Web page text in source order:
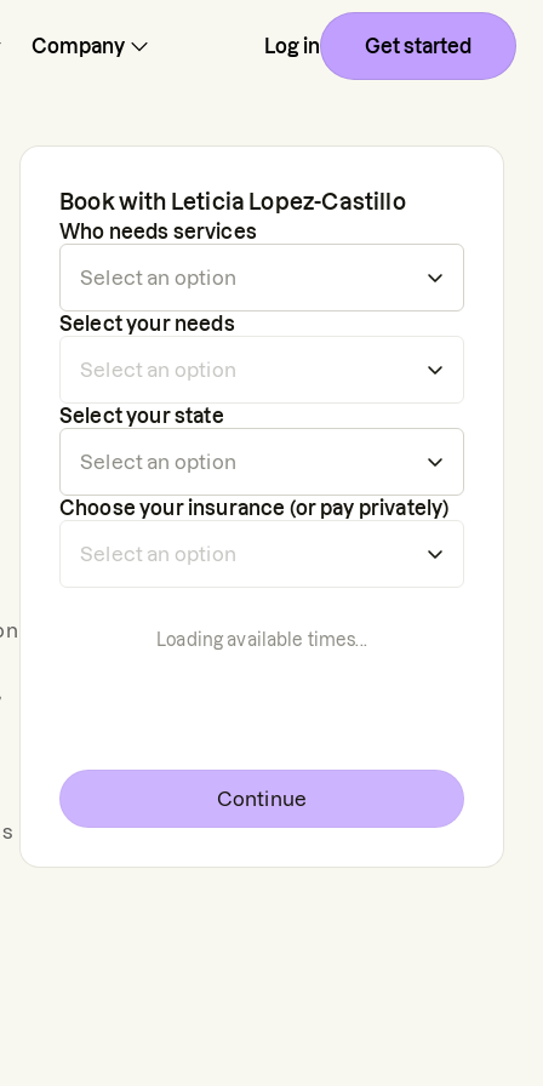
Company Log in Get started
Book with Leticia Lopez-Castillo
Who needs services
Select your needs
Select your state
Choose your insurance (or pay privately)
Loading available times...
Continue